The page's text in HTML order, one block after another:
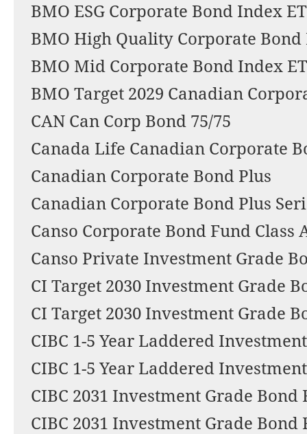
BMO ESG Corporate Bond Index
BMO High Quality Corporate Bond
BMO Mid Corporate Bond Index
BMO Target 2029 Canadian
CAN Can Corp Bond 75/75
Canada Life Canadian Corporate
Canadian Corporate Bond Plus
Canadian Corporate Bond Plus
Canso Corporate Bond Fund Class
Canso Private Investment Grade
CI Target 2030 Investment Grade
CI Target 2030 Investment Grade
CIBC 1-5 Year Laddered
CIBC 1-5 Year Laddered
CIBC 2031 Investment Grade Bond
CIBC 2031 Investment Grade Bond